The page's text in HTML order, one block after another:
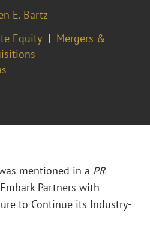
E. Bartz
Equity
Mergers &
mentioned in a PR
Embark Partners with
to Continue its Industry-